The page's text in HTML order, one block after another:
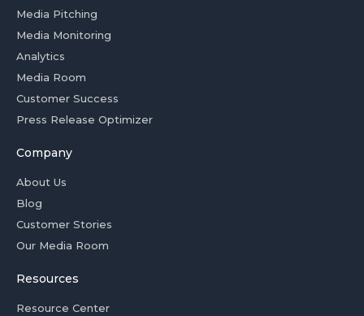
Media Pitching
Media Monitoring
Analytics
Media Room
Customer Success
Press Release Optimizer
Company
About Us
Blog
Customer Stories
Our Media Room
Resources
Resource Center